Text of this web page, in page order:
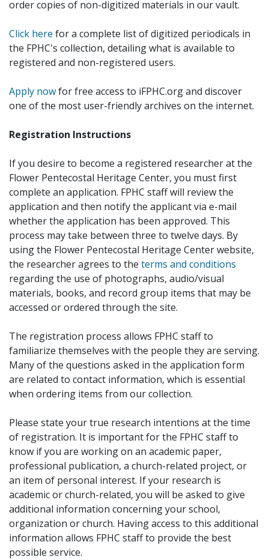
order copies of non-digitized materials in our vault.
Click here for a complete list of digitized periodicals in
the FPHC's collection, detailing what is available to
registered and non-registered users.
Apply nowfor free access to iFPHC.org and discover
one of the most user-friendly archives on the internet.
Registration Instructions
If you desire to become a registered researcher at the
Flower Pentecostal Heritage Center, you must first
complete an application. FPHC staff will review the
application and then notify the applicant via e-mail
whether the application has been approved. This
process may take between three to twelve days. By
using the Flower Pentecostal Heritage Center website,
the researcher agrees to the terms and conditions
regarding the use of photographs, audio/visual
materials, books, and record group items that may be
accessed or ordered through the site.
The registration process allows FPHC staff to
familiarize themselves with the people they are serving.
Many of the questions asked in the application form
are related to contact information, which is essential
when ordering items from our collection.
Please state your true research intentions at the time
of registration. It is important for the FPHC staff to
know if you are working on an academic paper,
professional publication, a church-related project, or
an item of personal interest. If your research is
academic or church-related, you will be asked to give
additional information concerning your school,
organization or church. Having access to this additional
information allows FPHC staff to provide the best
possible service.